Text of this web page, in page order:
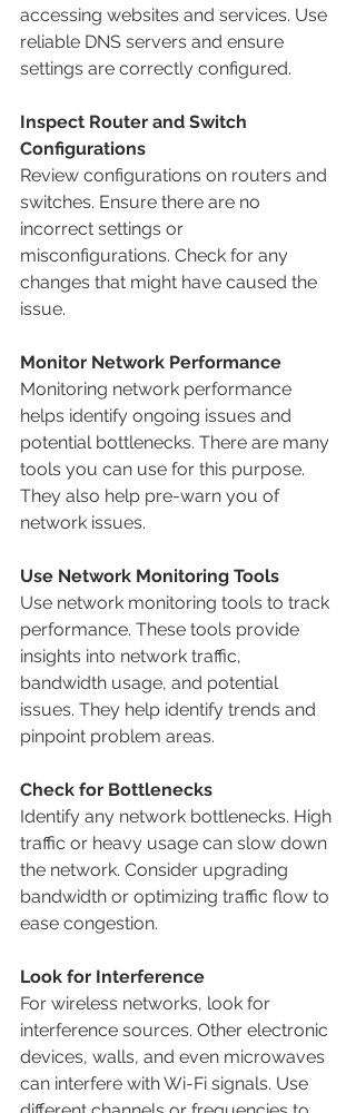
accessing websites and services. Use
reliable DNS servers and ensure
settings are correctly configured.
Inspect Router and Switch
Configurations
Review configurations on routers and
switches. Ensure there are no
incorrect settings or
misconfigurations. Check for any
changes that might have caused the
issue.
Monitor Network Performance
Monitoring network performance
helps identify ongoing issues and
potential bottlenecks. There are many
tools you can use for this purpose.
They also help pre-warn you of
network issues.
Use Network Monitoring Tools
Use network monitoring tools to track
performance. These tools provide
insights into network traffic,
bandwidth usage, and potential
issues. They help identify trends and
pinpoint problem areas.
Check for Bottlenecks
Identify any network bottlenecks. High
traffic or heavy usage can slow down
the network. Consider upgrading
bandwidth or optimizing traffic flow to
ease congestion.
Look for Interference
For wireless networks, look for
interference sources. Other electronic
devices, walls, and even microwaves
can interfere with Wi-Fi signals. Use